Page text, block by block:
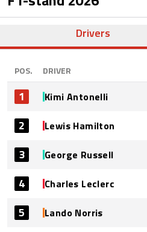
Drivers
POS. DRIVER
1 Kimi Antonelli
2 Lewis Hamilton
3 George Russell
4 Charles Leclerc
5 Lando Norris